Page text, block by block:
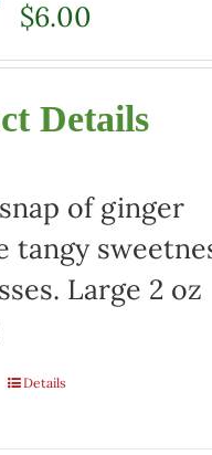
$6.00
Details
of ginger
tangy
Large 2 oz
Details